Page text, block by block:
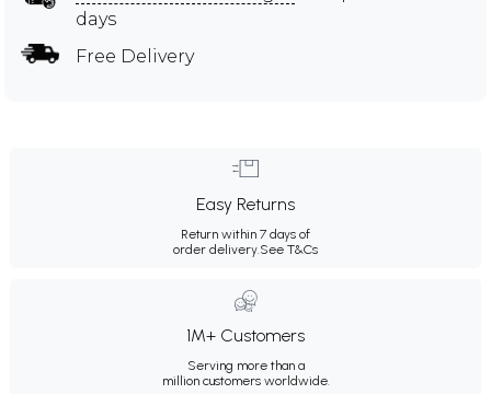
days
Free Delivery
Easy Returns
Return within 7 days of
order delivery.See T&Cs
1M+ Customers
Serving more than a
million customers worldwide.